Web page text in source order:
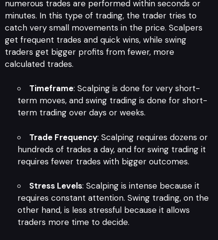
numerous trades are performed within seconds or
minutes. In this type of trading, the trader tries to
catch very small movements in the price. Scalpers
get frequent trades and quick wins, while swing
traders get bigger profits from fewer, more
calculated trades.
Timeframe: Scalping is done for very short-
term moves, and swing trading is done for short-
term trading over days or weeks.
Trade Frequency: Scalping requires dozens or
hundreds of trades a day, and for swing trading it
requires fewer trades with bigger outcomes.
Stress Levels: Scalping is intense because it
requires constant attention. Swing trading, on the
other hand, is less stressful because it allows
traders more time to decide.